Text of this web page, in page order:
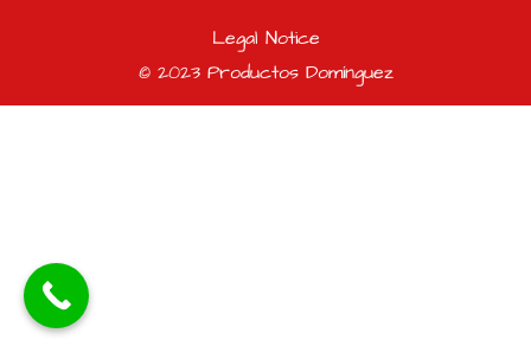
Legal Notice
© 2023 Productos Domínguez